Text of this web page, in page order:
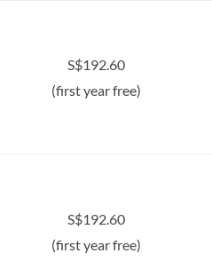
S$192.60
(first year free)
S$192.60
(first year free)